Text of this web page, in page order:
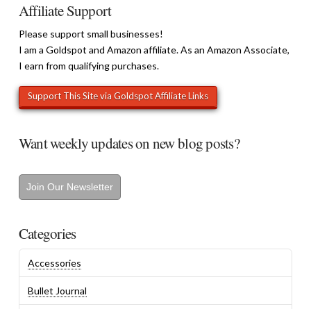
Affiliate Support
Please support small businesses!
I am a Goldspot and Amazon affiliate. As an Amazon Associate,
I earn from qualifying purchases.
Want weekly updates on new blog posts?
Join Our Newsletter
Categories
Accessories
Bullet Journal